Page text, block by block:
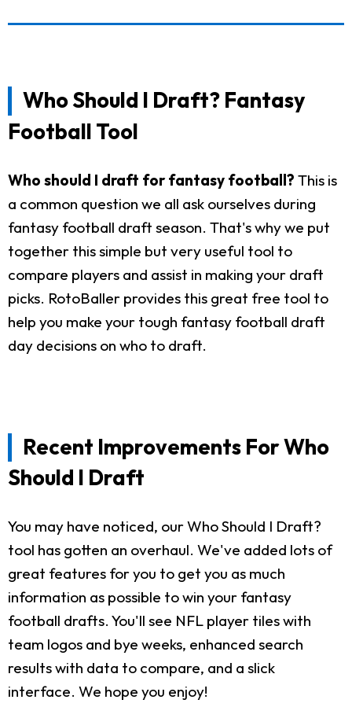
Who Should I Draft? Fantasy
Football Tool
Who should I draft for fantasy football? This is
a common question we all ask ourselves during
fantasy football draft season. That's why we put
together this simple but very useful tool to
compare players and assist in making your draft
picks. RotoBaller provides this great free tool to
help you make your tough fantasy football draft
day decisions on who to draft.
Recent Improvements For Who
Should I Draft
You may have noticed, our Who Should I Draft?
tool has gotten an overhaul. We've added lots of
great features for you to get you as much
information as possible to win your fantasy
football drafts. You'll see NFL player tiles with
team logos and bye weeks, enhanced search
results with data to compare, and a slick
interface. We hope you enjoy!